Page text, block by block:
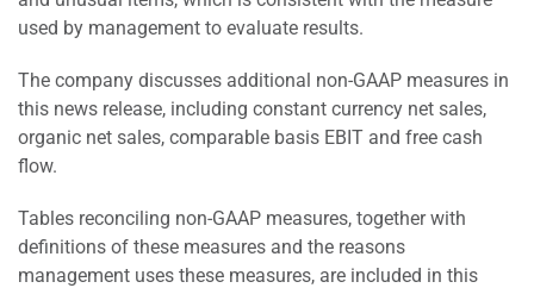
used by management to evaluate results.
The company discusses additional non-GAAP measures in
this news release, including constant currency net sales,
organic net sales, comparable basis EBIT and free cash
flow.
Tables reconciling non-GAAP measures, together with
definitions of these measures and the reasons
management uses these measures, are included in this